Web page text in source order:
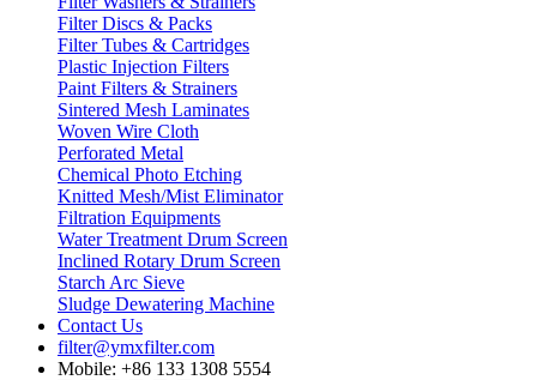
Filter Discs & Packs
Filter Tubes & Cartridges
Plastic Injection Filters
Paint Filters & Strainers
Sintered Mesh Laminates
Woven Wire Cloth
Perforated Metal
Chemical Photo Etching
Knitted Mesh/Mist Eliminator
Filtration Equipments
Water Treatment Drum Screen
Inclined Rotary Drum Screen
Starch Arc Sieve
Sludge Dewatering Machine
Contact Us
filter@ymxfilter.com
Mobile: +86 133 1308 5554